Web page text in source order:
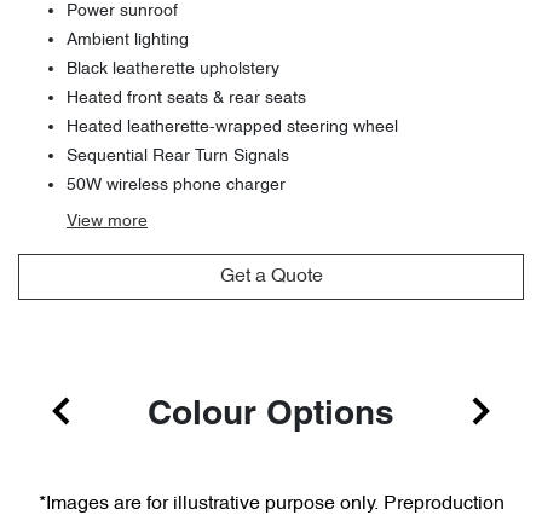
Power sunroof
Ambient lighting
Black leatherette upholstery
Heated front seats & rear seats
Heated leatherette-wrapped steering wheel
Sequential Rear Turn Signals
50W wireless phone charger
View more
Get a Quote
Colour Options
*Images are for illustrative purpose only. Preproduction